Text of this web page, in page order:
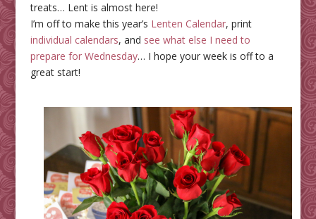
treats… Lent is almost here!
I’m off to make this year’s Lenten Calendar, print
individual calendars, and see what else I need to
prepare for Wednesday… I hope your week is off to a
great start!